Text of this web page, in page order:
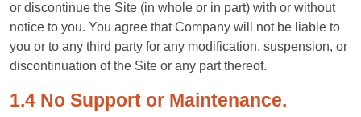
or discontinue the Site (in whole or in part) with or without
notice to you. You agree that Company will not be liable to
you or to any third party for any modification, suspension, or
discontinuation of the Site or any part thereof.
1.4 No Support or Maintenance.